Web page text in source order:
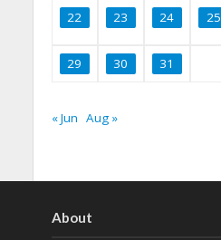
22 23 24 25
29 30 31
« Jun Aug »
About